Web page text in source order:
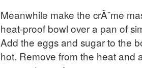
Meanwhile make the crÃ¨me
heat-proof bowl over a pan of
Add the eggs and sugar to the
hot. Remove from the heat and